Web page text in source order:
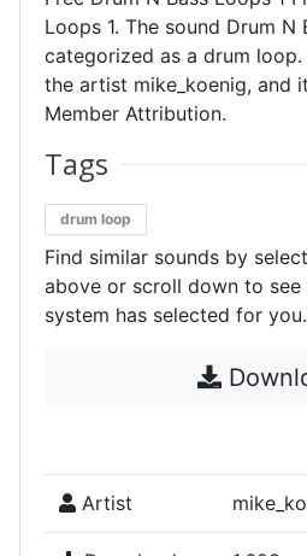
Loops 1. The sound Drum N
categorized as a drum
the artist mike_koenig, and
Member Attribution.
Tags
drum loop
Find similar sounds by
above or scroll down to
system has selected for you.
Artist